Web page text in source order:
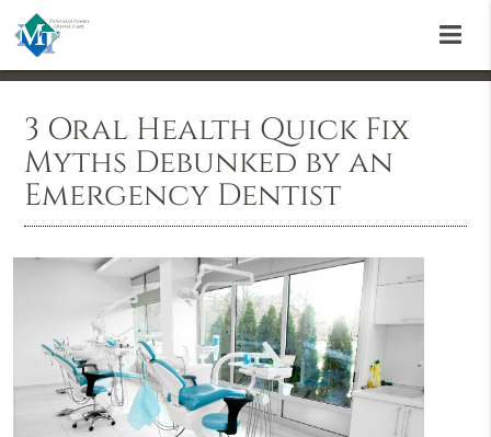
3 Oral Health Quick Fix
Myths Debunked by an
Emergency Dentist